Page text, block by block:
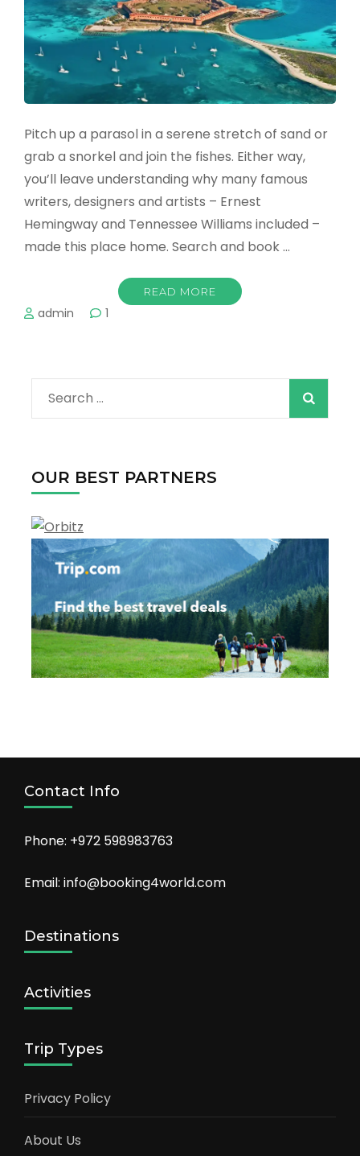
Pitch up a parasol in a serene stretch of sand or
grab a snorkel and join the fishes. Either way,
you’ll leave understanding why many famous
writers, designers and artists – Ernest
Hemingway and Tennessee Williams included –
made this place home. Search and book …
READ MORE
admin 1
Search
for:
OUR BEST PARTNERS
Contact Info
Phone: +972 598983763
Email: info@booking4world.com
Destinations
Activities
Trip Types
Privacy Policy
About Us